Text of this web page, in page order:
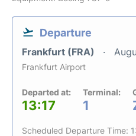
Departure
Frankfurt (FRA)
Frankfurt Airport
Departed at:
13:17
Terminal:
1
Scheduled Departure Time: